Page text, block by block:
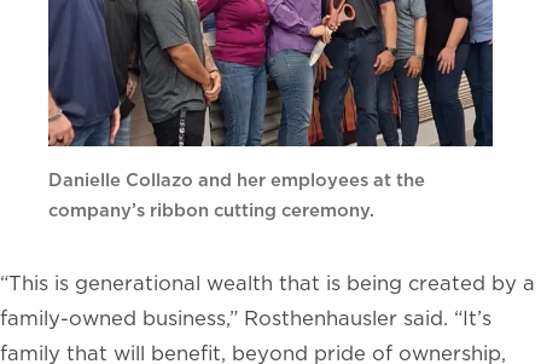
Danielle Collazo and her employees at the
company’s ribbon cutting ceremony.
“This is generational wealth that is being created by a
family-owned business,” Rosthenhausler said. “It’s
family that will benefit, beyond pride of ownership,